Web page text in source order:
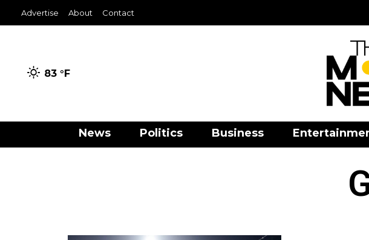
Advertise About Contact
83 °F
News Politics Business